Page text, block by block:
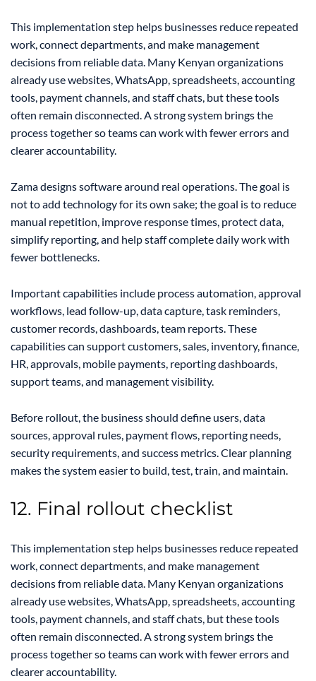
This implementation step helps businesses reduce repeated
work, connect departments, and make management
decisions from reliable data. Many Kenyan organizations
already use websites, WhatsApp, spreadsheets, accounting
tools, payment channels, and staff chats, but these tools
often remain disconnected. A strong system brings the
process together so teams can work with fewer errors and
clearer accountability.
Zama designs software around real operations. The goal is
not to add technology for its own sake; the goal is to reduce
manual repetition, improve response times, protect data,
simplify reporting, and help staff complete daily work with
fewer bottlenecks.
Important capabilities include process automation, approval
workflows, lead follow-up, data capture, task reminders,
customer records, dashboards, team reports. These
capabilities can support customers, sales, inventory, finance,
HR, approvals, mobile payments, reporting dashboards,
support teams, and management visibility.
Before rollout, the business should define users, data
sources, approval rules, payment flows, reporting needs,
security requirements, and success metrics. Clear planning
makes the system easier to build, test, train, and maintain.
12. Final rollout checklist
This implementation step helps businesses reduce repeated
work, connect departments, and make management
decisions from reliable data. Many Kenyan organizations
already use websites, WhatsApp, spreadsheets, accounting
tools, payment channels, and staff chats, but these tools
often remain disconnected. A strong system brings the
process together so teams can work with fewer errors and
clearer accountability.